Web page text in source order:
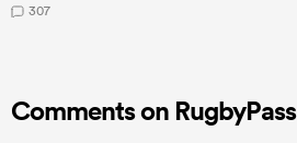
307
Comments on RugbyPass